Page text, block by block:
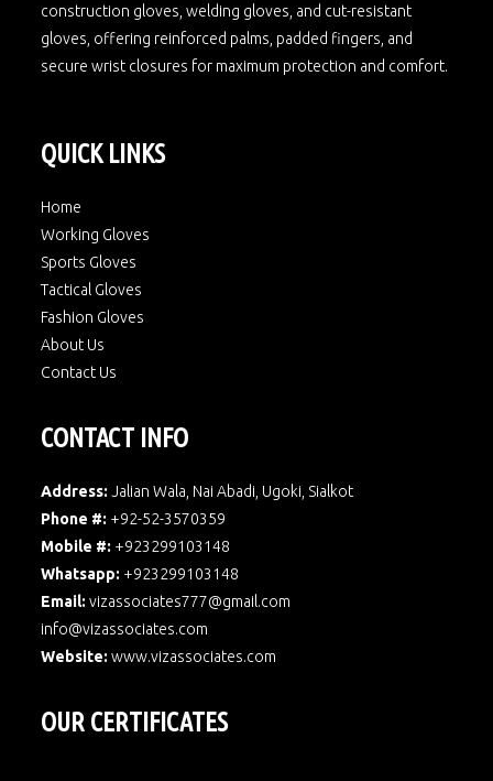
construction gloves, welding gloves, and cut-resistant
gloves, offering reinforced palms, padded fingers, and
secure wrist closures for maximum protection and comfort.
QUICK LINKS
Home
Working Gloves
Sports Gloves
Tactical Gloves
Fashion Gloves
About Us
Contact Us
CONTACT INFO
Address: Jalian Wala, Nai Abadi, Ugoki, Sialkot
Phone #: +92-52-3570359
Mobile #: +923299103148
Whatsapp: +923299103148
Email: vizassociates777@gmail.com
info@vizassociates.com
Website:www.vizassociates.com
OUR CERTIFICATES